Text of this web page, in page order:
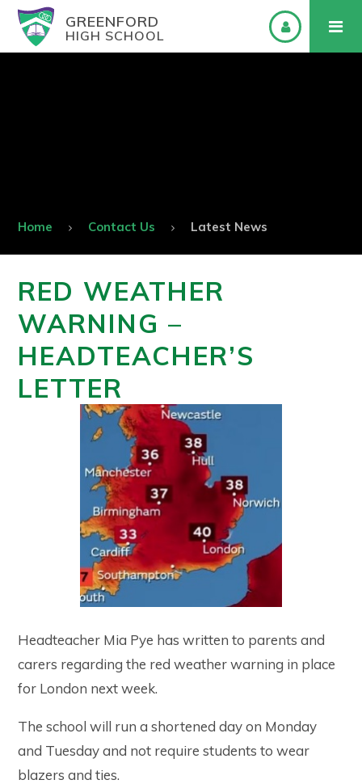
GREENFORD
HIGH SCHOOL
Home Contact Us Latest News
RED WEATHER
WARNING –
HEADTEACHER’S
LETTER
Headteacher Mia Pye has written to parents and
carers regarding the red weather warning in place
for London next week.
The school will run a shortened day on Monday
and Tuesday and not require students to wear
blazers and ties.